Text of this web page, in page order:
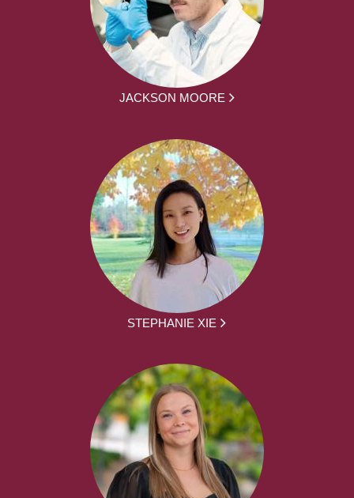
JACKSON MOORE
STEPHANIE XIE